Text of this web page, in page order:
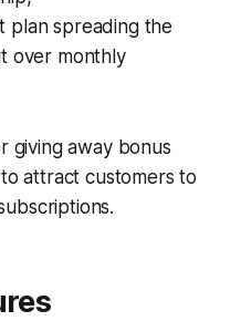
plan spreading the
over monthly
giving away bonus
attract customers to